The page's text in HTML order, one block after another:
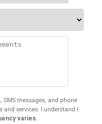
messages, and phone
services. I understand I
varies.